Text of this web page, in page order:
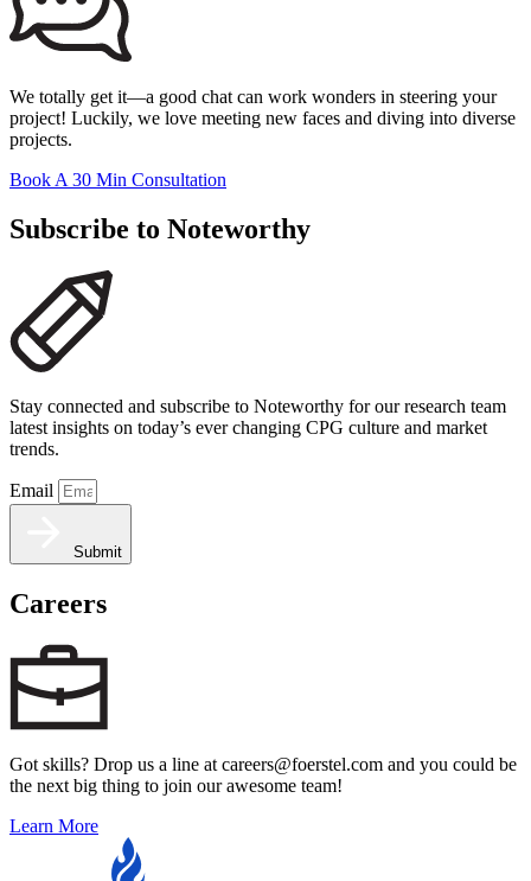
We totally get it—a good chat can work wonders in steering your
project! Luckily, we love meeting new faces and diving into diverse
projects.
Book A 30 Min Consultation
Subscribe to Noteworthy
Stay connected and subscribe to Noteworthy for our research team
latest insights on today’s ever changing CPG culture and market
trends.
Email
Submit
Careers
Got skills? Drop us a line at careers@foerstel.com and you could be
the next big thing to join our awesome team!
Learn More